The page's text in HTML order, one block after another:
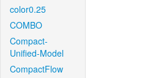
color0.25
COMBO
Compact-
Unified-Model
CompactFlow